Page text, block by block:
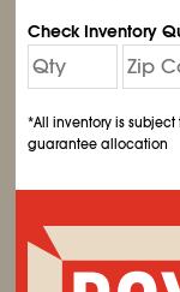
Check Inventory
*All inventory is
guarantee allocation